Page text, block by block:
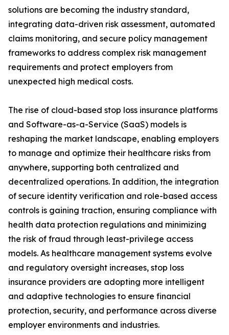
solutions are becoming the industry standard,
integrating data-driven risk assessment, automated
claims monitoring, and secure policy management
frameworks to address complex risk management
requirements and protect employers from
unexpected high medical costs.
The rise of cloud-based stop loss insurance platforms
and Software-as-a-Service (SaaS) models is
reshaping the market landscape, enabling employers
to manage and optimize their healthcare risks from
anywhere, supporting both centralized and
decentralized operations. In addition, the integration
of secure identity verification and role-based access
controls is gaining traction, ensuring compliance with
health data protection regulations and minimizing
the risk of fraud through least-privilege access
models. As healthcare management systems evolve
and regulatory oversight increases, stop loss
insurance providers are adopting more intelligent
and adaptive technologies to ensure financial
protection, security, and performance across diverse
employer environments and industries.